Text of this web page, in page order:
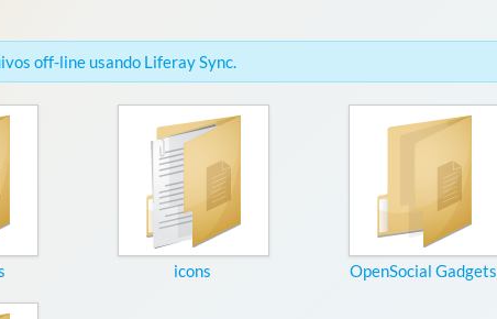
off-line usando Liferay Sync.
icons OpenSocial Gadgets